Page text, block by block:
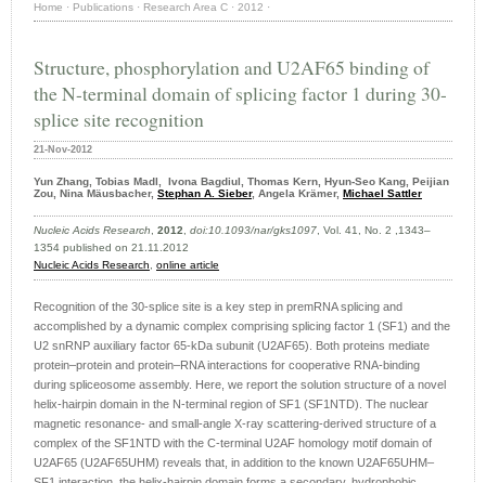
Home · Publications · Research Area C · 2012 ·
Structure, phosphorylation and U2AF65 binding of
the N-terminal domain of splicing factor 1 during 30-
splice site recognition
21-Nov-2012
Yun Zhang, Tobias Madl, Ivona Bagdiul, Thomas Kern, Hyun-Seo Kang, Peijian
Zou, Nina Mäusbacher, Stephan A. Sieber, Angela Krämer, Michael Sattler
Nucleic Acids Research, 2012, doi:10.1093/nar/gks1097, Vol. 41, No. 2 ,1343–
1354 published on 21.11.2012
Nucleic Acids Research, online article
Recognition of the 30-splice site is a key step in premRNA splicing and
accomplished by a dynamic complex comprising splicing factor 1 (SF1) and the
U2 snRNP auxiliary factor 65-kDa subunit (U2AF65). Both proteins mediate
protein–protein and protein–RNA interactions for cooperative RNA-binding
during spliceosome assembly. Here, we report the solution structure of a novel
helix-hairpin domain in the N-terminal region of SF1 (SF1NTD). The nuclear
magnetic resonance- and small-angle X-ray scattering-derived structure of a
complex of the SF1NTD with the C-terminal U2AF homology motif domain of
U2AF65 (U2AF65UHM) reveals that, in addition to the known U2AF65UHM–